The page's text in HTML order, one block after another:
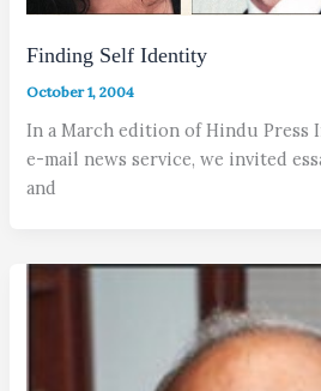
Finding Self Identity
October 1, 2004
In a March edition of Hindu
e-mail news service, we invited
and